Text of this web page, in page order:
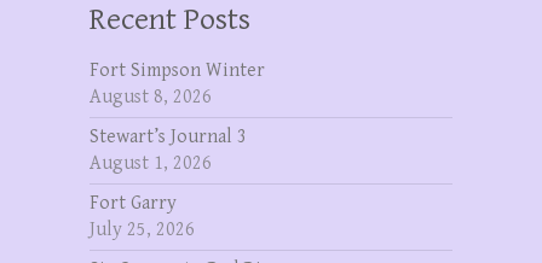
Recent Posts
Fort Simpson Winter
August 8, 2026
Stewart’s Journal 3
August 1, 2026
Fort Garry
July 25, 2026